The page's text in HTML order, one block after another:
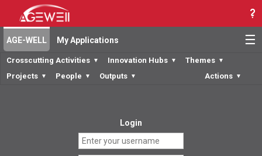
☰
AGE-WELL My Applications
Crosscutting Activities ▼ Innovation Hubs ▼ Themes ▼
Projects ▼ People ▼ Outputs ▼ Actions ▼
Login